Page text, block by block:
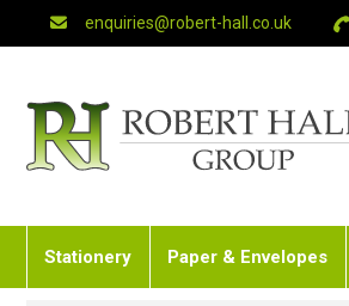
enquiries@robert-hall.co.uk
Stationery Paper & Envelopes